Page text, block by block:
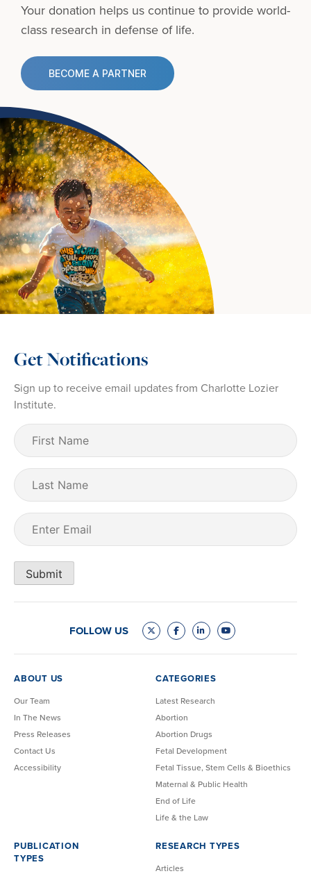
Your donation helps us continue to provideworld-
class research in defense of life.
BECOME A PARTNER
Get Notifications
Sign up to receive email updates from Charlotte Lozier
Institute.
First
Name (Required)
Last
Name
Email
Submit
FOLLOW US
ABOUT US
Our Team
In The News
Press Releases
Contact Us
Accessibility
CATEGORIES
Latest Research
Abortion
Abortion Drugs
Fetal Development
Fetal Tissue, Stem Cells & Bioethics
Maternal & Public Health
End of Life
Life & the Law
PUBLICATION
TYPES
RESEARCH TYPES
Articles